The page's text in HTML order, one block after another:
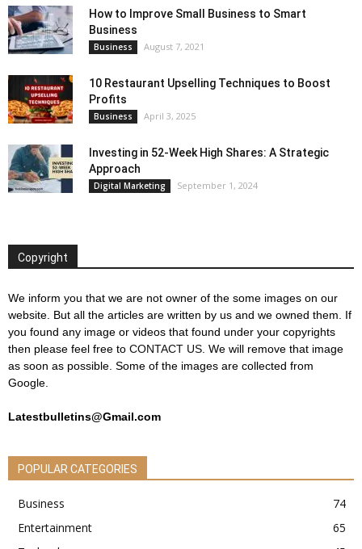
How to Improve Small Business to Smart
Business
Business August 7, 2021
10 Restaurant Upselling Techniques to Boost
Profits
Business April 3, 2025
Investing in 52-Week High Shares: A Strategic
Approach
Digital Marketing September 1, 2024
Copyright
We inform you that we are not owner of the some images on our
website. But all the articles are written by us and we owned them. If
you found any image or videos that found under your copyrights
then please feel free to CONTACT US. We will remove that image
as soon as possible. Some of the images are collected from
Google.
Latestbulletins@Gmail.com
POPULAR CATEGORIES
Business
74
Entertainment
65